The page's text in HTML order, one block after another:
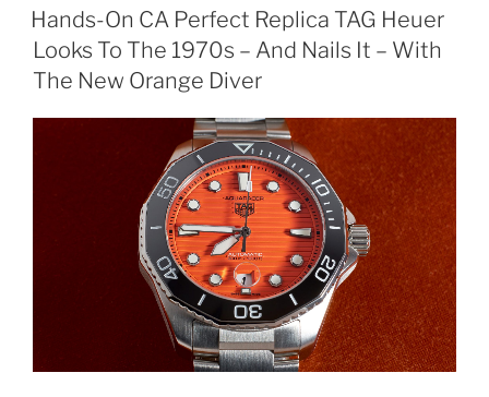
ON
Hands-On CA Perfect Replica TAG Heuer
Looks To The 1970s – And Nails It – With
The New Orange Diver